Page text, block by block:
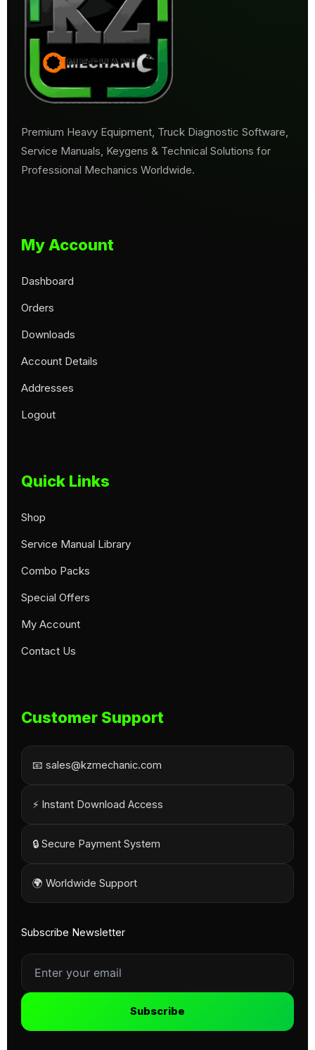
Premium Heavy Equipment, Truck Diagnostic Software,
Service Manuals, Keygens & Technical Solutions for
Professional Mechanics Worldwide.
My Account
Dashboard
Orders
Downloads
Account Details
Addresses
Logout
Quick Links
Shop
Service Manual Library
Combo Packs
Special Offers
My Account
Contact Us
Customer Support
📧 sales@kzmechanic.com
⚡ Instant Download Access
🔒 Secure Payment System
🌍 Worldwide Support
Subscribe Newsletter
Subscribe